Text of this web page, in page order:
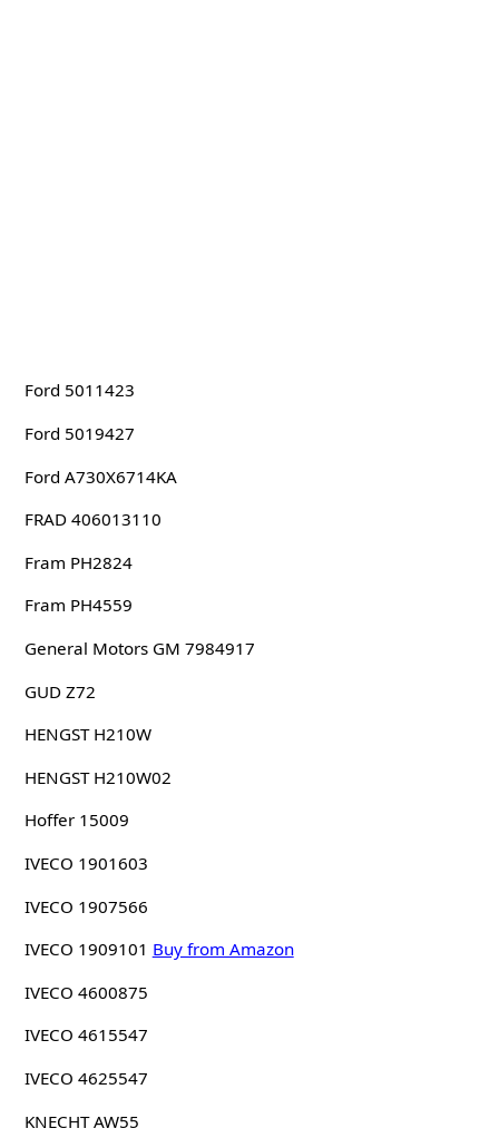
Ford 5011423
Ford 5019427
Ford A730X6714KA
FRAD 406013110
Fram PH2824
Fram PH4559
General Motors GM 7984917
GUD Z72
HENGST H210W
HENGST H210W02
Hoffer 15009
IVECO 1901603
IVECO 1907566
IVECO 1909101 Buy from Amazon
IVECO 4600875
IVECO 4615547
IVECO 4625547
KNECHT AW55